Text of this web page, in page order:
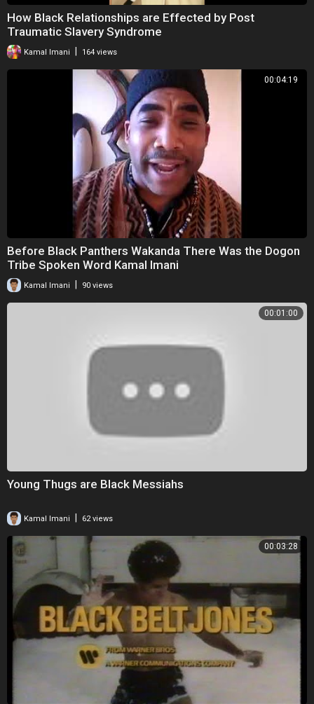
How Black Relationships are Effected by Post
Traumatic Slavery Syndrome
Kamal Imani 164 views
00:04:19
Before Black Panthers Wakanda There Was the Dogon
Tribe Spoken Word Kamal Imani
Kamal Imani 90 views
00:01:00
Young Thugs are Black Messiahs
Kamal Imani 62 views
00:03:28